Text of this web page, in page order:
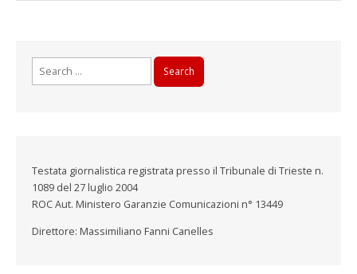
Testata giornalistica registrata presso il Tribunale di Trieste n.
1089 del 27 luglio 2004
ROC Aut. Ministero Garanzie Comunicazioni n° 13449
Direttore: Massimiliano Fanni Canelles